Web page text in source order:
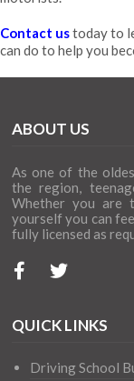
Contact ustoday to
can do to help you
ABOUT US
As one of the
the region,
Whether you are
yourself you can
fully licensed as
QUICK LINKS
Driving School